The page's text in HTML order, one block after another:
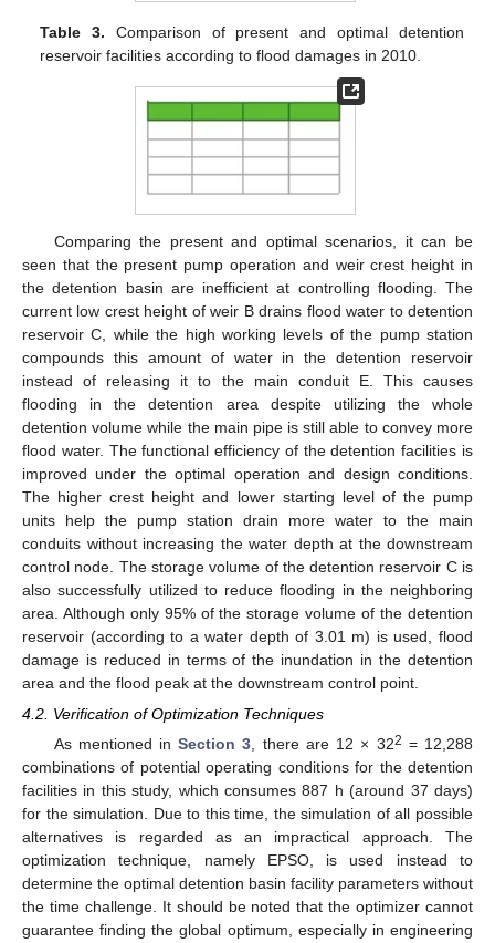
Table 3. Comparison of present and optimal detention
reservoir facilities according to flood damages in 2010.
Comparing the present and optimal scenarios, it can be
seen that the present pump operation and weir crest height in
the detention basin are inefficient at controlling flooding. The
current low crest height of weir B drains flood water to detention
reservoir C, while the high working levels of the pump station
compounds this amount of water in the detention reservoir
instead of releasing it to the main conduit E. This causes
flooding in the detention area despite utilizing the whole
detention volume while the main pipe is still able to convey more
flood water. The functional efficiency of the detention facilities is
improved under the optimal operation and design conditions.
The higher crest height and lower starting level of the pump
units help the pump station drain more water to the main
conduits without increasing the water depth at the downstream
control node. The storage volume of the detention reservoir C is
also successfully utilized to reduce flooding in the neighboring
area. Although only 95% of the storage volume of the detention
reservoir (according to a water depth of 3.01 m) is used, flood
damage is reduced in terms of the inundation in the detention
area and the flood peak at the downstream control point.
4.2. Verification of Optimization Techniques
As mentioned inSection 3 , there are 12 × 322 = 12,288
combinations of potential operating conditions for the detention
facilities in this study, which consumes 887 h (around 37 days)
for the simulation. Due to this time, the simulation of all possible
alternatives is regarded as an impractical approach. The
optimization technique, namely EPSO, is used instead to
determine the optimal detention basin facility parameters without
the time challenge. It should be noted that the optimizer cannot
guarantee finding the global optimum, especially in engineering